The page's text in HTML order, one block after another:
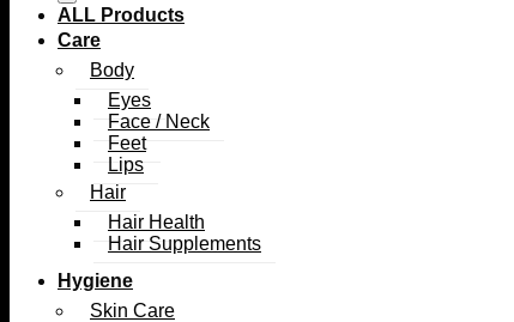
ALL Products
Care
Body
Eyes
Face / Neck
Feet
Lips
Hair
Hair Health
Hair Supplements
Hygiene
Skin Care